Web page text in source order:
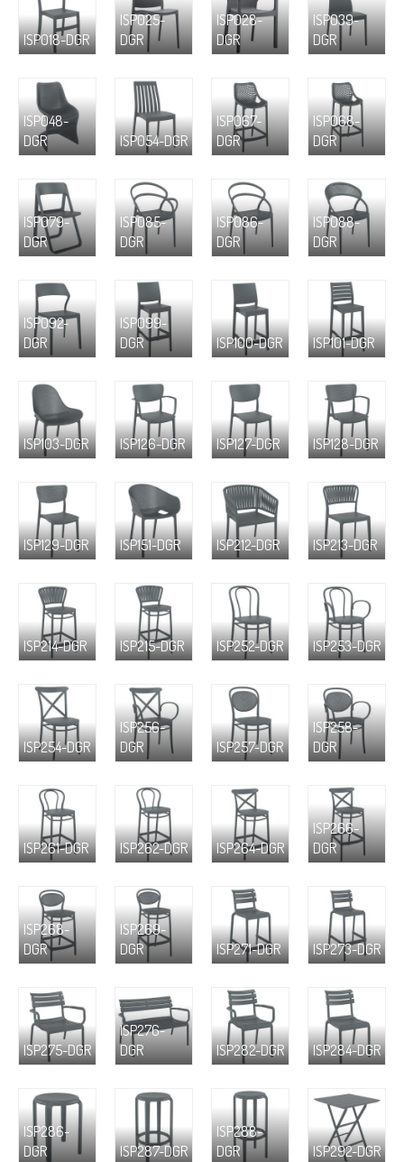
ISP018-DGR
ISP025-
DGR
ISP028-
DGR
ISP039-
DGR
ISP048-
DGR
ISP054-DGR
ISP067-
DGR
ISP068-
DGR
ISP079-
DGR
ISP085-
DGR
ISP086-
DGR
ISP088-
DGR
ISP092-
DGR
ISP099-
DGR
ISP100-DGR ISP101-DGR
ISP103-DGR ISP126-DGR ISP127-DGR ISP128-DGR
ISP129-DGR ISP151-DGR ISP212-DGR ISP213-DGR
ISP214-DGR ISP215-DGR ISP252-DGR ISP253-DGR
ISP254-DGR
ISP256-
DGR
ISP257-DGR
ISP258-
DGR
ISP261-DGR ISP262-DGR ISP264-DGR
ISP266-
DGR
ISP268-
DGR
ISP269-
DGR
ISP271-DGR ISP273-DGR
ISP275-DGR
ISP276-
DGR
ISP282-DGR ISP284-DGR
ISP286-
DGR
ISP287-DGR
ISP288-
DGR
ISP292-DGR